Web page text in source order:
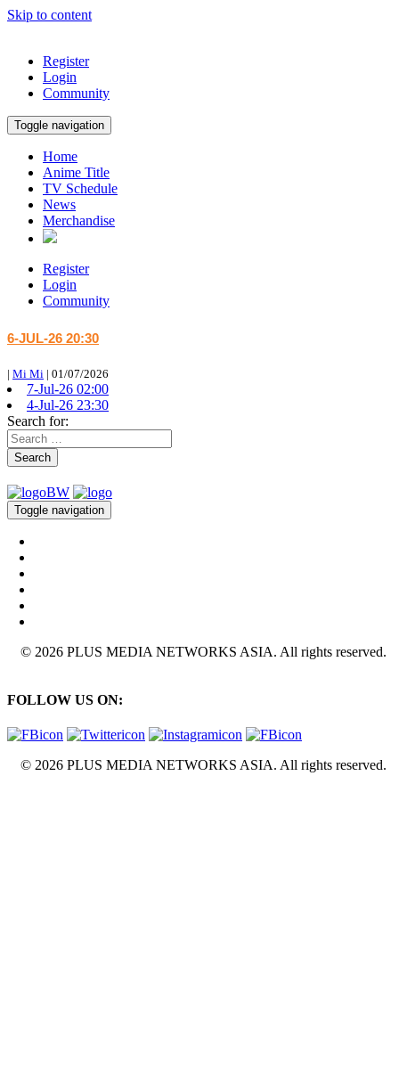
Skip to content
Register
Login
Community
Toggle navigation
Home
Anime Title
TV Schedule
News
Merchandise
Register
Login
Community
6-JUL-26 20:30
| Mi Mi | 01/07/2026
7-Jul-26 02:00
4-Jul-26 23:30
Search for:
Search
Toggle navigation
© 2026 PLUS MEDIA NETWORKS ASIA. All rights reserved.
FOLLOW US ON:
© 2026 PLUS MEDIA NETWORKS ASIA. All rights reserved.